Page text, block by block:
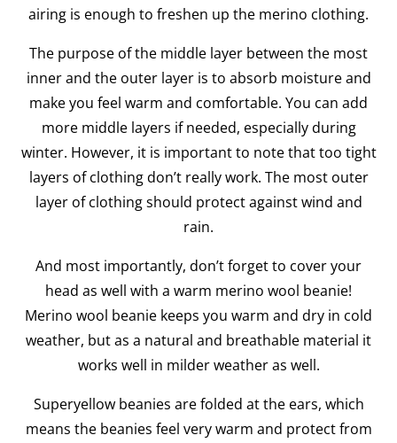
airing is enough to freshen up the merino clothing.
The purpose of the middle layer between the most
inner and the outer layer is to absorb moisture and
make you feel warm and comfortable. You can add
more middle layers if needed, especially during
winter. However, it is important to note that too tight
layers of clothing don’t really work. The most outer
layer of clothing should protect against wind and
rain.
And most importantly, don’t forget to cover your
head as well with a warm merino wool beanie!
Merino wool beanie keeps you warm and dry in cold
weather, but as a natural and breathable material it
works well in milder weather as well.
Superyellow beanies are folded at the ears, which
means the beanies feel very warm and protect from